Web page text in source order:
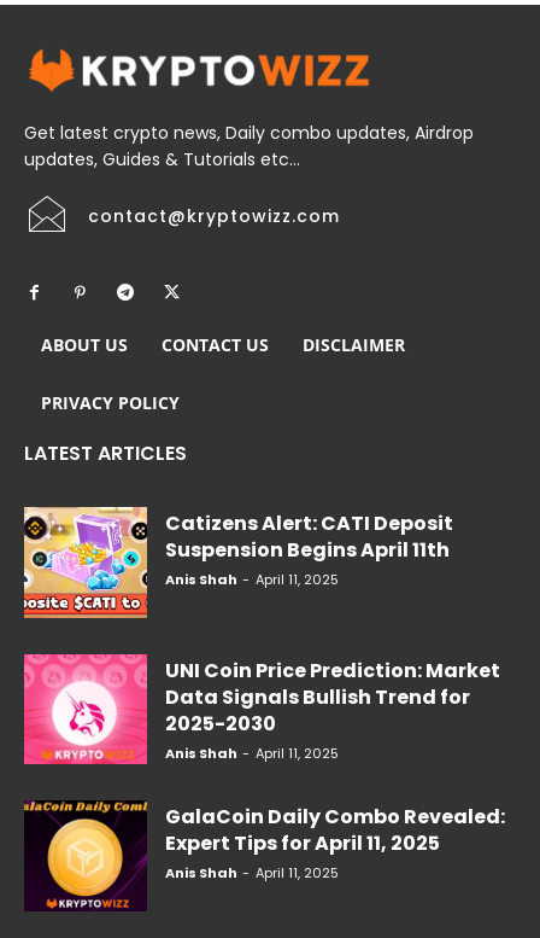
Get latest crypto news, Daily combo updates, Airdrop
updates, Guides & Tutorials etc...
contact@kryptowizz.com
ABOUT US CONTACT US DISCLAIMER
PRIVACY POLICY
LATEST ARTICLES
Catizens Alert: CATI Deposit
Suspension Begins April 11th
Anis Shah - April 11, 2025
UNI Coin Price Prediction: Market
Data Signals Bullish Trend for
2025-2030
Anis Shah - April 11, 2025
GalaCoin Daily Combo Revealed:
Expert Tips for April 11, 2025
Anis Shah - April 11, 2025